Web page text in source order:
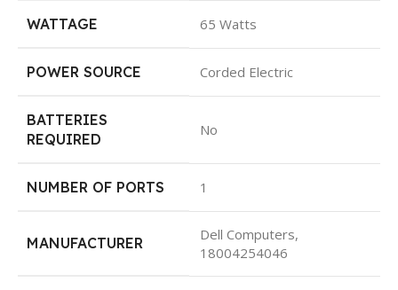
WATTAGE 65 Watts
POWER SOURCE Corded Electric
BATTERIES
REQUIRED
No
NUMBER OF PORTS 1
MANUFACTURER
Dell Computers,
18004254046